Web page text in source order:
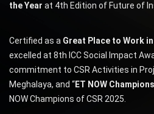
the Year at 4th Edition of Future of
Certified as a Great Place to Work in
excelled at 8th ICC Social Impact
commitment to CSR Activities in
Meghalaya, and “ET NOW
NOW Champions of CSR 2025.